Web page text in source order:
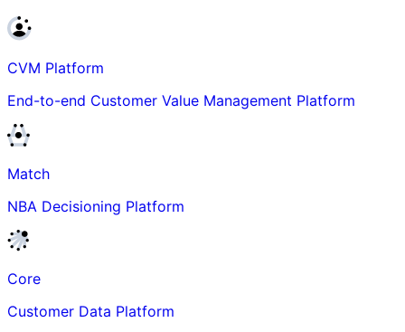
CVM Platform
End-to-end Customer Value Management Platform
Match
NBA Decisioning Platform
Core
Customer Data Platform